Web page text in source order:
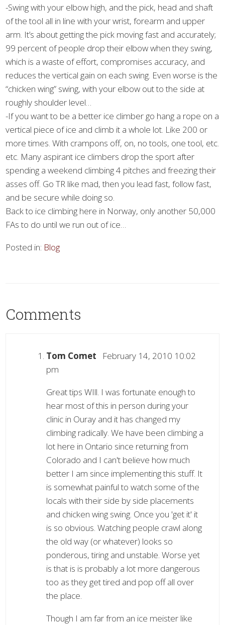
-Swing with your elbow high, and the pick, head and shaft
of the tool all in line with your wrist, forearm and upper
arm. It’s about getting the pick moving fast and accurately;
99 percent of people drop their elbow when they swing,
which is a waste of effort, compromises accuracy, and
reduces the vertical gain on each swing. Even worse is the
“chicken wing” swing, with your elbow out to the side at
roughly shoulder level…
-If you want to be a better ice climber go hang a rope on a
vertical piece of ice and climb it a whole lot. Like 200 or
more times. With crampons off, on, no tools, one tool, etc.
etc. Many aspirant ice climbers drop the sport after
spending a weekend climbing 4 pitches and freezing their
asses off. Go TR like mad, then you lead fast, follow fast,
and be secure while doing so.
Back to ice climbing here in Norway, only another 50,000
FAs to do until we run out of ice…
Posted in: Blog
Comments
Tom Comet February 14, 2010 10:02
pm
Great tips WIll. I was fortunate enough to
hear most of this in person during your
clinic in Ouray and it has changed my
climbing radically. We have been climbing a
lot here in Ontario since returning from
Colorado and I can't believe how much
better I am since implementing this stuff. It
is somewhat painful to watch some of the
locals with their side by side placements
and chicken wing swing. Once you 'get it' it
is so obvious. Watching people crawl along
the old way (or whatever) looks so
ponderous, tiring and unstable. Worse yet
is that is is probably a lot more dangerous
too as they get tired and pop off all over
the place.
Though I am far from an ice meister like